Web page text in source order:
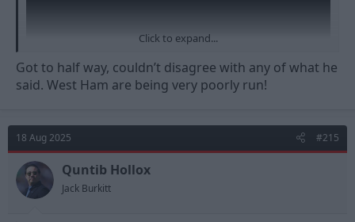
Click to expand...
Got to half way, couldn’t disagree with any of what he
said. West Ham are being very poorly run!
18 Aug 2025 #215
Quntib Hollox
Jack Burkitt